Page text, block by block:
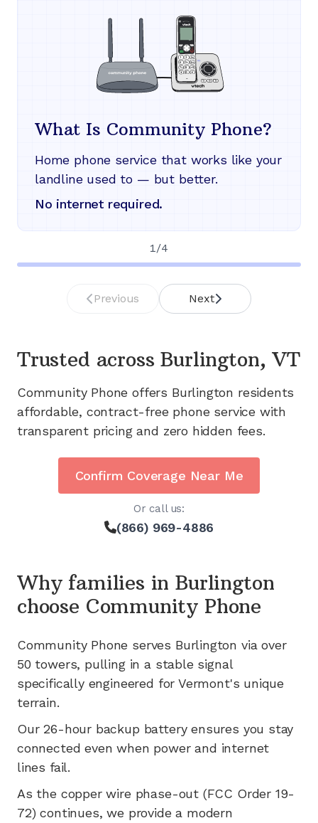
What Is Community Phone?
Home phone service that works like your
landline used to — but better.
No internet required.
1 /4
Previous Next
Trusted across Burlington, VT
Community Phone offers Burlington residents
affordable, contract-free phone service with
transparent pricing and zero hidden fees.
Confirm Coverage Near Me
Or call us:
(866) 969-4886
Why families inBurlington
choose Community Phone
Community Phone serves Burlington viaover
50 towers, pulling in a stable signal
specifically engineered for Vermont's unique
terrain.
Our 26-hour backup battery ensures you stay
connected even when power and internet
lines fail.
As the copper wire phase-out (FCC Order 19-
72) continues, we provide a modern